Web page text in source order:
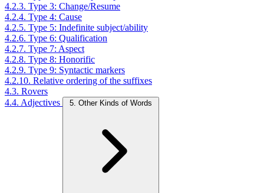
4.2.3. Type 3: Change/Resume
4.2.4. Type 4: Cause
4.2.5. Type 5: Indefinite subject/ability
4.2.6. Type 6: Qualification
4.2.7. Type 7: Aspect
4.2.8. Type 8: Honorific
4.2.9. Type 9: Syntactic markers
4.2.10. Relative ordering of the suffixes
4.3. Rovers
4.4. Adjectives
5. Other Kinds of Words